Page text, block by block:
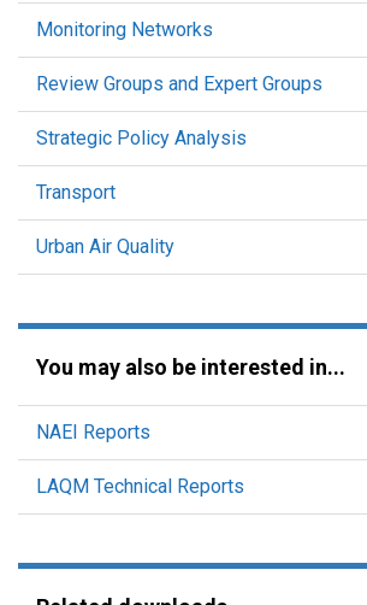
Monitoring Networks
Review Groups and Expert Groups
Strategic Policy Analysis
Transport
Urban Air Quality
You may also be interested in...
NAEI Reports
LAQM Technical Reports